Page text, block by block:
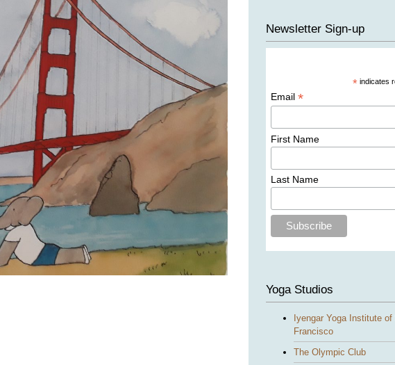
Newsletter Sign-up
* indicates
Email *
First Name
Last Name
Yoga Studios
Iyengar Yoga Institute of
Francisco
The Olympic Club